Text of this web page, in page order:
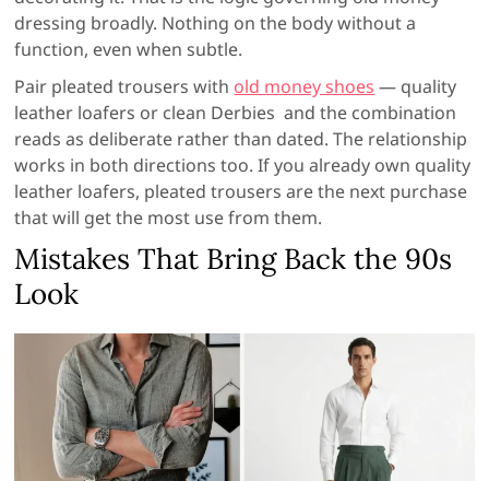
dressing broadly. Nothing on the body without a
function, even when subtle.
Pair pleated trousers with old money shoes — quality
leather loafers or clean Derbies and the combination
reads as deliberate rather than dated. The relationship
works in both directions too. If you already own quality
leather loafers, pleated trousers are the next purchase
that will get the most use from them.
Mistakes That Bring Back the 90s
Look